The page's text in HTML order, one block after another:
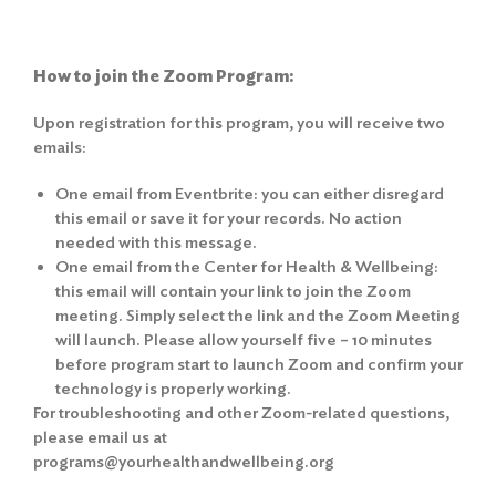
How to join the Zoom Program:
Upon registration for this program, you will receive two
emails:
One email from Eventbrite: you can either disregard
this email or save it for your records. No action
needed with this message.
One email from the Center for Health & Wellbeing:
this email will contain your link to join the Zoom
meeting. Simply select the link and the Zoom Meeting
will launch. Please allow yourself five – 10 minutes
before program start to launch Zoom and confirm your
technology is properly working.
For troubleshooting and other Zoom-related questions,
please email us at
programs@yourhealthandwellbeing.org